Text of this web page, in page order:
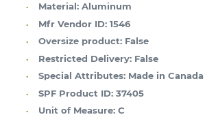
Material: Aluminum
Mfr Vendor ID: 1546
Oversize product: False
Restricted Delivery: False
Special Attributes: Made in Canada
SPF Product ID: 37405
Unit of Measure: C